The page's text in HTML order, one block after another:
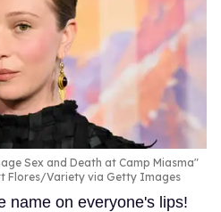
Sex and Death at Camp Miasma"
Flores/Variety via Getty Images
name on everyone's lips!